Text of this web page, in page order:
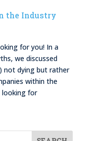
the Industry
for you! In a
we discussed
not dying but rather
within the
looking for